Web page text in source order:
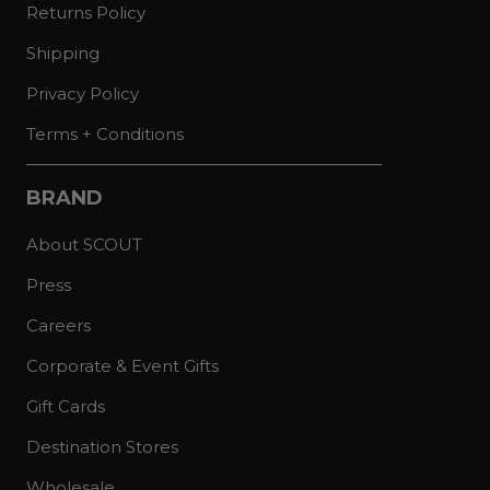
Returns Policy
Shipping
Privacy Policy
Terms + Conditions
BRAND
About SCOUT
Press
Careers
Corporate & Event Gifts
Gift Cards
Destination Stores